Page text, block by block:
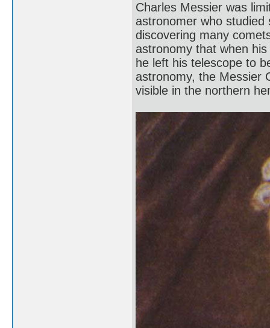
Charles Messier was
astronomer who
discovering many
astronomy that when
he left his telescope to
astronomy, the Messier
visible in the northern